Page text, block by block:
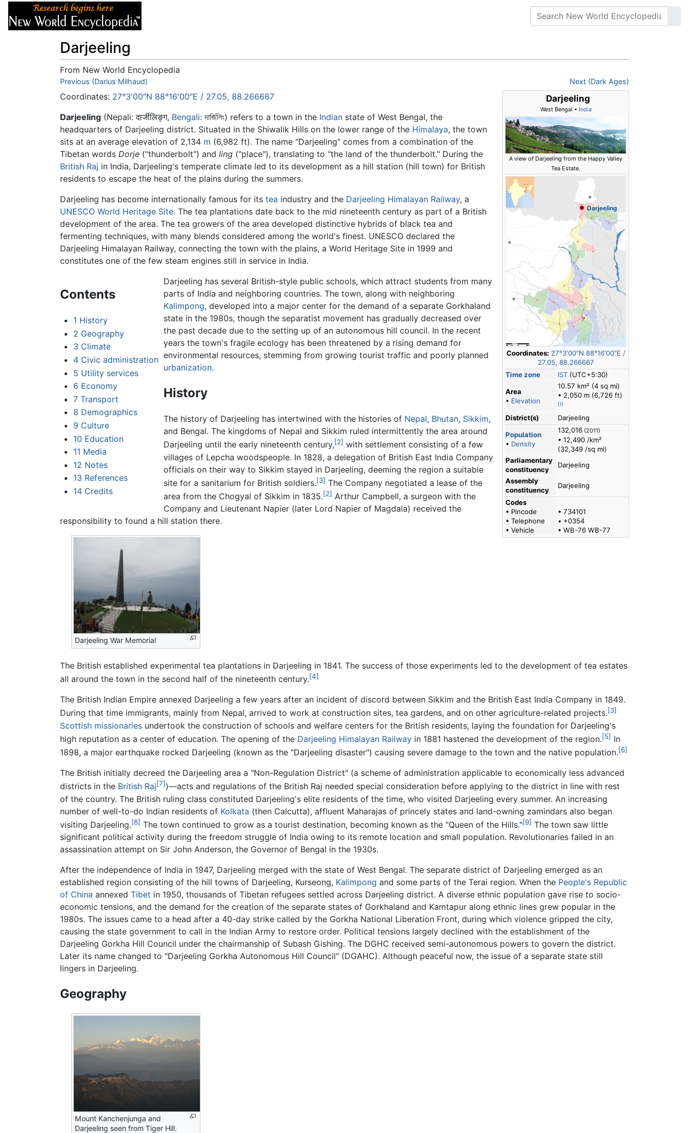
Darjeeling
From New World Encyclopedia
Jump to:navigation,search
Previous (Darius Milhaud) Next (Dark Ages)
Darjeeling
West Bengal • India
A view of Darjeeling from the Happy Valley
Tea Estate.
Darjeeling
Coordinates: 27°3′00″N 88°16′00″E /
27.05, 88.266667
Time zone
IST (UTC+5:30)
Area
• Elevation
10.57 km² (4 sq mi)
• 2,050 m (6,726 ft)
[1]
District(s) Darjeeling
Population
• Density
132,016 (2011)
• 12,490 /km²
(32,349 /sq mi)
Parliamentary
constituency
Darjeeling
Assembly
constituency
Darjeeling
Codes
• Pincode
• Telephone
• Vehicle
• 734101
• +0354
• WB-76 WB-77
Coordinates: 27°3′00″N 88°16′00″E / 27.05, 88.266667
Darjeeling (Nepali: दार्जीलिङ्ग, Bengali:দার্জিলিং) refers to a town in the Indian state of West Bengal, the
headquarters of Darjeeling district. Situated in the Shiwalik Hills on the lower range of the Himalaya, the town
sits at an average elevation of 2,134 m (6,982 ft). The name "Darjeeling" comes from a combination of the
Tibetan words Dorje ("thunderbolt") and ling ("place"), translating to "the land of the thunderbolt." During the
British Raj in India, Darjeeling's temperate climate led to its development as a hill station (hill town) for British
residents to escape the heat of the plains during the summers.
Darjeeling has become internationally famous for its tea industry and the Darjeeling Himalayan Railway, a
UNESCO World Heritage Site. The tea plantations date back to the mid nineteenth century as part of a British
development of the area. The tea growers of the area developed distinctive hybrids of black tea and
fermenting techniques, with many blends considered among the world's finest. UNESCO declared the
Darjeeling Himalayan Railway, connecting the town with the plains, a World Heritage Site in 1999 and
constitutes one of the few steam engines still in service in India.
Contents
1 History
2 Geography
3 Climate
4 Civic administration
5 Utility services
6 Economy
7 Transport
8 Demographics
9 Culture
10 Education
11 Media
12 Notes
13 References
14 Credits
Darjeeling has several British-style public schools, which attract students from many
parts of India and neighboring countries. The town, along with neighboring
Kalimpong, developed into a major center for the demand of a separate Gorkhaland
state in the 1980s, though the separatist movement has gradually decreased over
the past decade due to the setting up of an autonomous hill council. In the recent
years the town's fragile ecology has been threatened by a rising demand for
environmental resources, stemming from growing tourist traffic and poorly planned
urbanization.
History
The history of Darjeeling has intertwined with the histories of Nepal, Bhutan, Sikkim,
and Bengal. The kingdoms of Nepal and Sikkim ruled intermittently the area around
Darjeeling until the early nineteenth century,[2] with settlement consisting of a few
villages of Lepcha woodspeople. In 1828, a delegation of British East India Company
officials on their way to Sikkim stayed in Darjeeling, deeming the region a suitable
site for a sanitarium for British soldiers.[3] The Company negotiated a lease of the
area from the Chogyal of Sikkim in 1835.[2] Arthur Campbell, a surgeon with the
Company and Lieutenant Napier (later Lord Napier of Magdala) received the
responsibility to found a hill station there.
Darjeeling War Memorial
The British established experimental tea plantations in Darjeeling in 1841. The success of those experiments led to the development of tea estates
all around the town in the second half of the nineteenth century.[4]
The British Indian Empire annexed Darjeeling a few years after an incident of discord between Sikkim and the British East India Company in 1849.
During that time immigrants, mainly from Nepal, arrived to work at construction sites, tea gardens, and on other agriculture-related projects.[3]
Scottish missionaries undertook the construction of schools and welfare centers for the British residents, laying the foundation for Darjeeling's
high reputation as a center of education. The opening of the Darjeeling Himalayan Railway in 1881 hastened the development of the region.[5] In
1898, a major earthquake rocked Darjeeling (known as the "Darjeeling disaster") causing severe damage to the town and the native population.[6]
The British initially decreed the Darjeeling area a "Non-Regulation District" (a scheme of administration applicable to economically less advanced
districts in the British Raj[7] )—acts and regulations of the British Raj needed special consideration before applying to the district in line with rest
of the country. The British ruling class constituted Darjeeling's elite residents of the time, who visited Darjeeling every summer. An increasing
number of well-to-do Indian residents of Kolkata (then Calcutta), affluent Maharajas of princely states and land-owning zamindars also began
visiting Darjeeling.[8] The town continued to grow as a tourist destination, becoming known as the "Queen of the Hills."[9] The town saw little
significant political activity during the freedom struggle of India owing to its remote location and small population. Revolutionaries failed in an
assassination attempt on Sir John Anderson, the Governor of Bengal in the 1930s.
After the independence of India in 1947, Darjeeling merged with the state of West Bengal. The separate district of Darjeeling emerged as an
established region consisting of the hill towns of Darjeeling, Kurseong, Kalimpong and some parts of the Terai region. When the People's Republic
of China annexed Tibet in 1950, thousands of Tibetan refugees settled across Darjeeling district. A diverse ethnic population gave rise to socio-
economic tensions, and the demand for the creation of the separate states of Gorkhaland and Kamtapur along ethnic lines grew popular in the
1980s. The issues came to a head after a 40-day strike called by the Gorkha National Liberation Front, during which violence gripped the city,
causing the state government to call in the Indian Army to restore order. Political tensions largely declined with the establishment of the
Darjeeling Gorkha Hill Council under the chairmanship of Subash Gishing. The DGHC received semi-autonomous powers to govern the district.
Later its name changed to "Darjeeling Gorkha Autonomous Hill Council" (DGAHC). Although peaceful now, the issue of a separate state still
lingers in Darjeeling.
Geography
Mount Kanchenjunga and
Darjeeling seen from Tiger Hill.